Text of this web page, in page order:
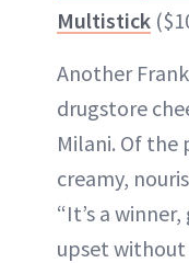
Multistick
Another
drugstore
Milani. Of
creamy,
“It’s a
upset without